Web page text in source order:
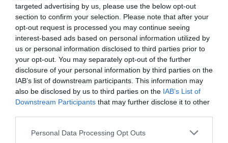
targeted advertising by us, please use the below opt-out
section to confirm your selection. Please note that after your
opt-out request is processed you may continue seeing
interest-based ads based on personal information utilized by
us or personal information disclosed to third parties prior to
your opt-out. You may separately opt-out of the further
disclosure of your personal information by third parties on the
IAB’s list of downstream participants. This information may
also be disclosed by us to third parties on the IAB’s List of
Downstream Participants that may further disclose it to other
Personal Data Processing Opt Outs